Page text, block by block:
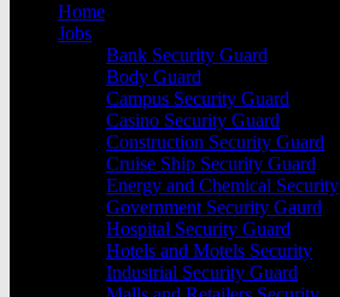
Home
Jobs
Bank Security Guard
Body Guard
Campus Security Guard
Casino Security Guard
Construction Security Guard
Cruise Ship Security Guard
Energy and Chemical Security
Government Security Gaurd
Hospital Security Guard
Hotels and Motels Security
Industrial Security Guard